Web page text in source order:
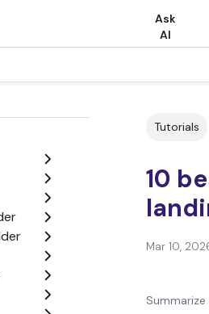
Ask
AI
Tutorials
10
Mar 10,